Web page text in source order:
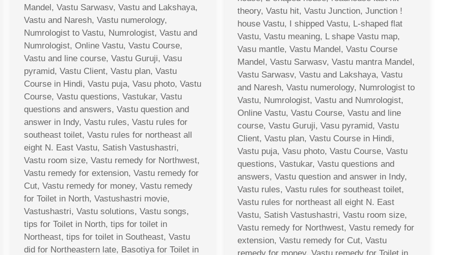
Mandel, Vastu Sarwasv, Vastu and Lakshaya,
Vastu and Naresh, Vastu numerology,
Numrologist to Vastu, Numrologist, Vastu and
Numrologist, Online Vastu, Vastu Course,
Vastu and line course, Vastu Guruji, Vasu
pyramid, Vastu Client, Vastu plan, Vastu
Course in Hindi, Vastu puja, Vasu photo, Vastu
Course, Vastu questions, Vastukar, Vastu
questions and answers, Vastu question and
answer in Indy, Vastu rules, Vastu rules for
southeast toilet, Vastu rules for northeast all
eight N. East Vastu, Satish Vastushastri,
Vastu room size, Vastu remedy for Northwest,
Vastu remedy for extension, Vastu remedy for
Cut, Vastu remedy for money, Vastu remedy
for Toilet in North, Vastushastri movie,
Vastushastri, Vastu solutions, Vastu songs,
tips for Toilet in North, tips for toilet in
Northeast, tips for toilet in Southeast, Vastu
did for Northeastern late, Basotiya for Toilet in
theory, Vastu hit, Vastu Junction, Junction !
house Vastu, I shipped Vastu, L-shaped flat
Vastu, Vastu meaning, L shape Vastu map,
Vasu mantle, Vastu Mandel, Vastu Course
Mandel, Vastu Sarwasv, Vastu mantra Mandel,
Vastu Sarwasv, Vastu and Lakshaya, Vastu
and Naresh, Vastu numerology, Numrologist to
Vastu, Numrologist, Vastu and Numrologist,
Online Vastu, Vastu Course, Vastu and line
course, Vastu Guruji, Vasu pyramid, Vastu
Client, Vastu plan, Vastu Course in Hindi,
Vastu puja, Vasu photo, Vastu Course, Vastu
questions, Vastukar, Vastu questions and
answers, Vastu question and answer in Indy,
Vastu rules, Vastu rules for southeast toilet,
Vastu rules for northeast all eight N. East
Vastu, Satish Vastushastri, Vastu room size,
Vastu remedy for Northwest, Vastu remedy for
extension, Vastu remedy for Cut, Vastu